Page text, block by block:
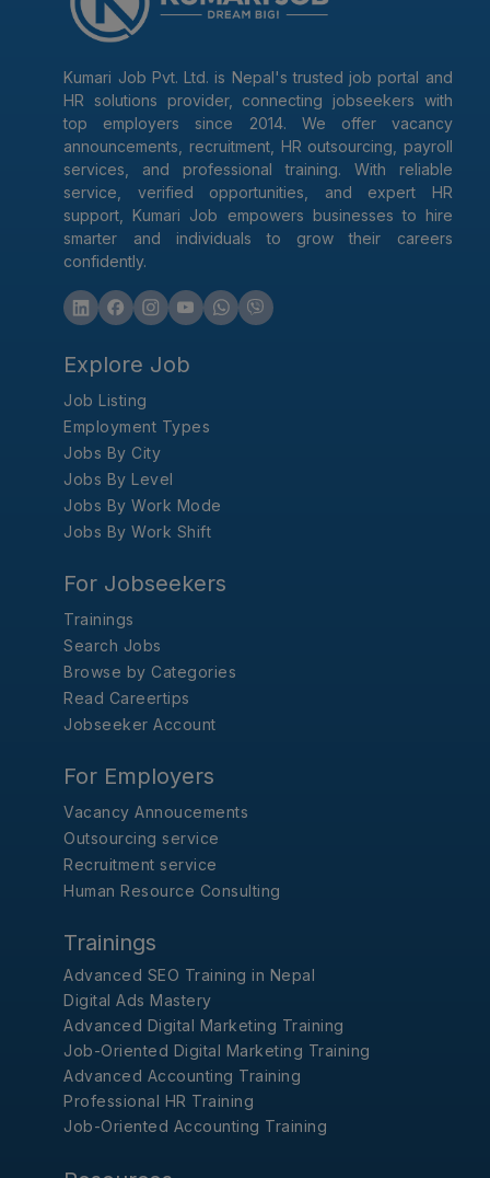
Kumari Job Pvt. Ltd. is Nepal's trusted job portal and
HR solutions provider, connecting jobseekers with
top employers since 2014. We offer vacancy
announcements, recruitment, HR outsourcing, payroll
services, and professional training. With reliable
service, verified opportunities, and expert HR
support, Kumari Job empowers businesses to hire
smarter and individuals to grow their careers
confidently.
Explore Job
Job Listing
Employment Types
Jobs By City
Jobs By Level
Jobs By Work Mode
Jobs By Work Shift
For Jobseekers
Trainings
Search Jobs
Browse by Categories
Read Careertips
Jobseeker Account
For Employers
Vacancy Annoucements
Outsourcing service
Recruitment service
Human Resource Consulting
Trainings
Advanced SEO Training in Nepal
Digital Ads Mastery
Advanced Digital Marketing Training
Job-Oriented Digital Marketing Training
Advanced Accounting Training
Professional HR Training
Job-Oriented Accounting Training